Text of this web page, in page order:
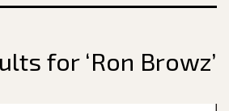
for ‘Ron Browz’